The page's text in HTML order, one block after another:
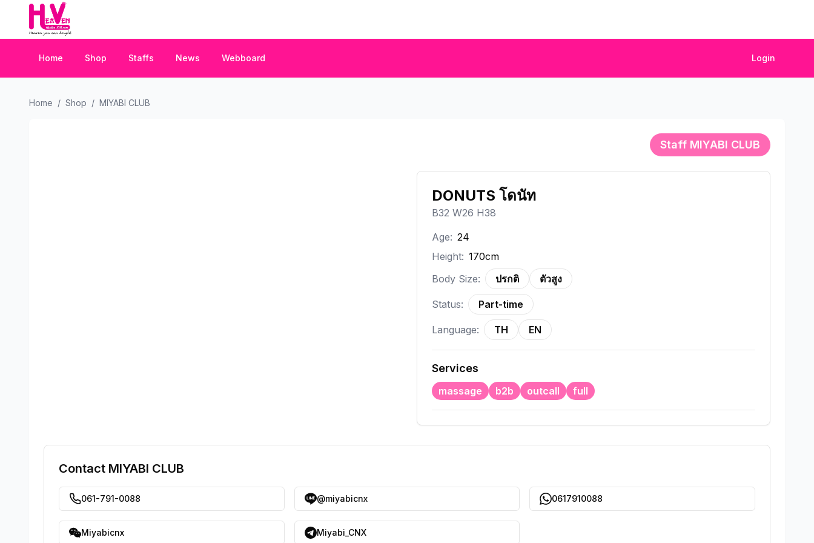
Home Shop Staffs News Webboard Login
Home / Shop / MIYABI CLUB
Staff MIYABI CLUB
DONUTS โดนัท
B32 W26 H38
Age: 24
Height: 170cm
Body Size:
ปรกติ ตัวสูง
Status: Part-time
Language: TH EN
Services
massage b2b outcall full
Contact MIYABI CLUB
061-791-0088 @miyabicnx 0617910088
Miyabicnx Miyabi_CNX